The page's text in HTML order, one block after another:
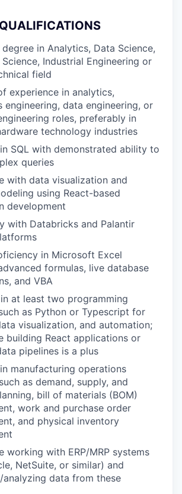
degree in Analytics, Data Science,
Industrial Engineering or
field
experience in analytics,
engineering, data engineering, or
roles, preferably in
technology industries
SQL with demonstrated ability to
queries
with data visualization and
using React-based
development
with Databricks and Palantir
in Microsoft Excel
formulas, live database
and VBA
at least two programming
as Python or Typescript for
visualization, and automation;
building React applications or
pipelines is a plus
manufacturing operations
as demand, supply, and
bill of materials (BOM)
work and purchase order
and physical inventory
working with ERP/MRP systems
NetSuite, or similar) and
data from these